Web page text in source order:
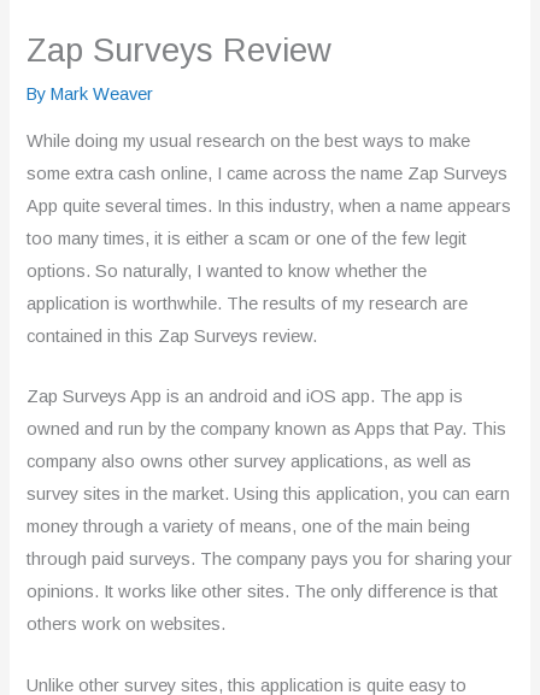
Zap Surveys Review
ByMark Weaver
While doing my usual research on the best ways to make
some extra cash online, I came across the name Zap Surveys
App quite several times. In this industry, when a name appears
too many times, it is either a scam or one of the few legit
options. So naturally, I wanted to know whether the
application is worthwhile. The results of my research are
contained in this Zap Surveys review.
Zap Surveys App is an android and iOS app. The app is
owned and run by the company known as Apps that Pay. This
company also owns other survey applications, as well as
survey sites in the market. Using this application, you can earn
money through a variety of means, one of the main being
through paid surveys. The company pays you for sharing your
opinions. It works like other sites. The only difference is that
others work on websites.
Unlike other survey sites, this application is quite easy to